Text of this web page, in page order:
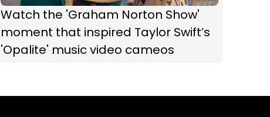
Watch the 'Graham Norton Show'
moment that inspired Taylor Swift’s
'Opalite' music video cameos